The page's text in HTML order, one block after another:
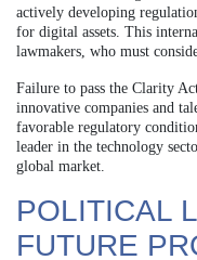
actively developing
for digital assets. This
lawmakers, who must
Failure to pass the Clarity
innovative companies and
favorable regulatory
leader in the technology
global market.
POLITICAL
FUTURE